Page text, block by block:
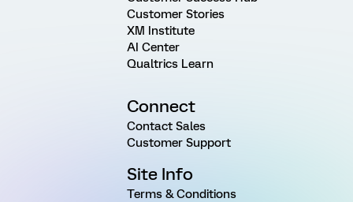
Customer Stories
XM Institute
AI Center
Qualtrics Learn
Connect
Contact Sales
Customer Support
Site Info
Terms & Conditions